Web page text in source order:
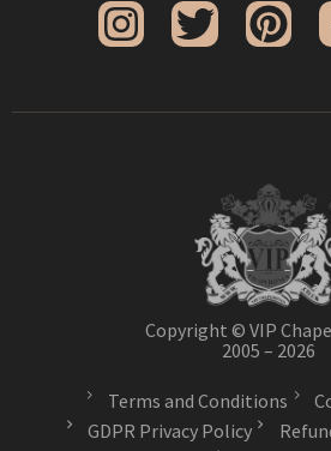
Copyright © VIP
2005 – 2026
Terms and Conditions
GDPR Privacy Policy